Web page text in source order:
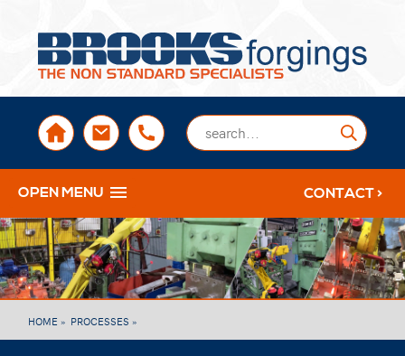
sales@brooksforgings.co.uk
+441384563356
OPEN MENU CONTACT >
HOME » PROCESSES »